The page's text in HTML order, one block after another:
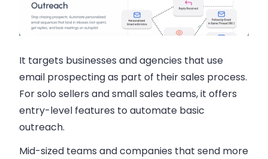
It targets businesses and agencies that use
email prospecting as part of their sales process.
For solo sellers and small sales teams, it offers
entry-level features to automate basic
outreach.
Mid-sized teams and companies that send more